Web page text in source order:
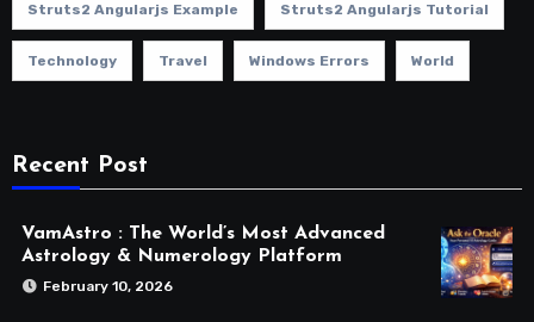
Struts2 Angularjs Example Struts2 Angularjs Tutorial
Technology Travel Windows Errors World
Recent Post
VamAstro : The World’s Most Advanced
Astrology & Numerology Platform
February 10, 2026